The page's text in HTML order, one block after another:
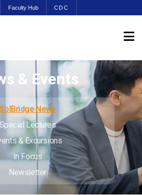
Faculty Hub CDC
& Events
SolBridge News
Special Lectures
& Excursions
In Focus
Newsletter